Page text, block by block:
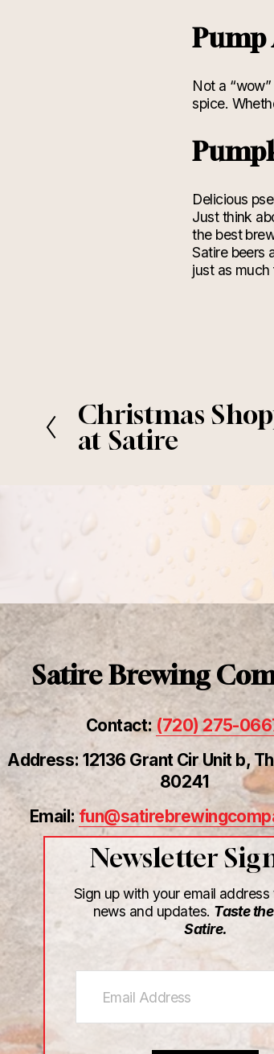
Pump
Not a
spice.
Delicious
Just think
the best
Satire beers
just as
P
r
e
Christmas
at Satire
Satire Brewing
Contact: (720) 275-
Address: 12136 Grant Cir Unit b,
80241
Email:
Newsletter
Sign up with your email
news and updates. Taste
Satire.